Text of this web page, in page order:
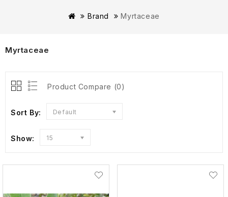
Brand Myrtaceae
Myrtaceae
Product Compare (0)
Sort By: Default
Show: 15